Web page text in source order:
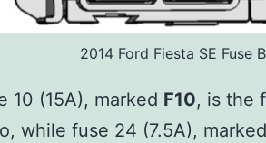
2014 Ford Fiesta SE Fuse
10 (15A), marked F10, is the
while fuse 24 (7.5A), marked